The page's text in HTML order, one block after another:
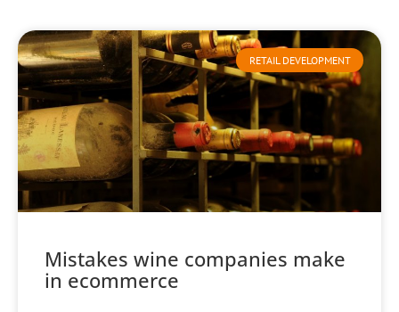
RETAIL DEVELOPMENT
Mistakes wine companies make
in ecommerce